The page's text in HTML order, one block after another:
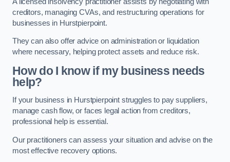
creditors, managing CVAs, and restructuring operations for
businesses in Hurstpierpoint.
They can also offer advice on administration or liquidation
where necessary, helping protect assets and reduce risk.
How do I know if my business needs
help?
If your business in Hurstpierpoint struggles to pay suppliers,
manage cash flow, or faces legal action from creditors,
professional help is essential.
Our practitioners can assess your situation and advise on the
most effective recovery options.